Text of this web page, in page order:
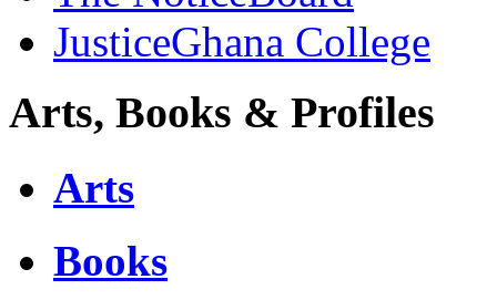
JusticeGhana College
Arts, Books & Profiles
Arts
Books